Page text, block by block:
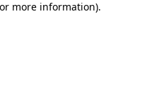
more information).